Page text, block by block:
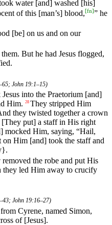
water[and] washed [his]
of this [man’s] blood,[fn]” he
[be] on us and on our
them. But he had Jesus flogged,
; John 19:1–15)
Jesus into the Praetorium [and]
Him. 28 They stripped Him
they twisted together a crown
put] a staff in His right
mocked Him, saying, “Hail,
on Him [and] took the staff and
removed the robe and put His
led Him away to crucify
; John 19:16–27)
from Cyrene, named Simon,
of [Jesus].